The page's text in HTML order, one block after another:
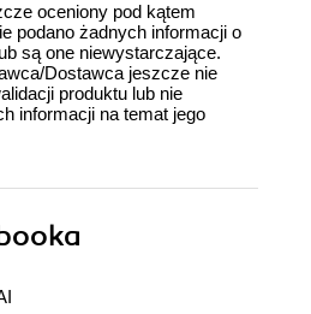
oceniony pod kątem
podano żadnych informacji o
są one niewystarczające.
Dostawca jeszcze nie
produktu lub nie
informacji na temat jego